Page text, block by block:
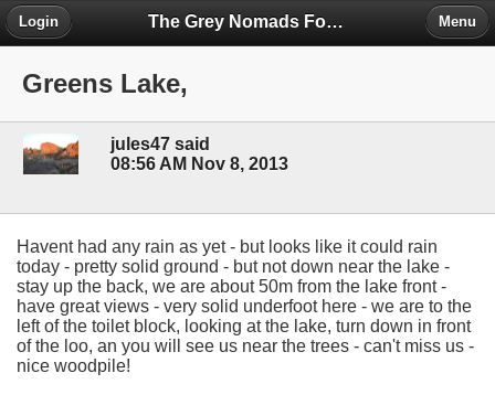
The Grey Nomads Forum
Login Menu
Greens Lake,
jules47 said
08:56 AM Nov 8, 2013
Havent had any rain as yet - but looks like it could rain
today - pretty solid ground - but not down near the lake -
stay up the back, we are about 50m from the lake front -
have great views - very solid underfoot here - we are to the
left of the toilet block, looking at the lake, turn down in front
of the loo, an you will see us near the trees - can't miss us -
nice woodpile!